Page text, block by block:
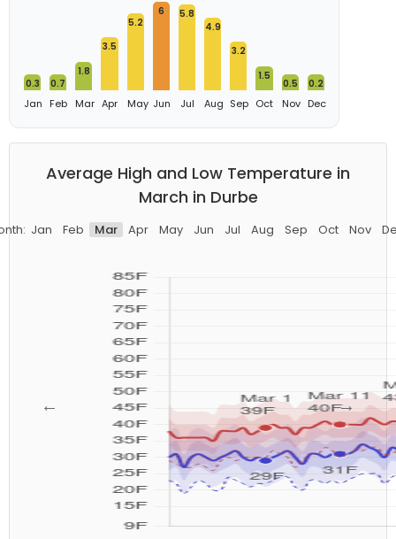
0.3
Jan
0.7
Feb
1.8
Mar
3.5
Apr
5.2
May
6
Jun
5.8
Jul
4.9
Aug
3.2
Sep
1.5
Oct
0.5
Nov
0.2
Dec
Average High and Low Temperature in
March in Durbe
Jan Feb Mar Apr May Jun Jul Aug Sep Oct Nov
← →